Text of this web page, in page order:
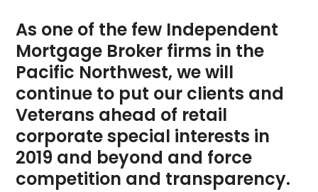
As one of the few Independent
Mortgage Broker firms in the
Pacific Northwest, we will
continue to put our clients and
Veterans ahead of retail
corporate special interests in
2019 and beyond and force
competition and transparency.